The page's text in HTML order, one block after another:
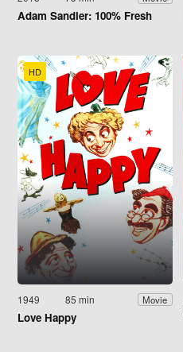
Adam Sandler: 100% Fresh
HD
1949 85 min Movie
Love Happy